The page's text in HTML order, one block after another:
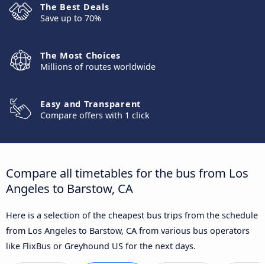
The Best Deals
Save up to 70%
The Most Choices
Millions of routes worldwide
Easy and Transparent
Compare offers with 1 click
Compare all timetables for the bus from Los
Angeles to Barstow, CA
Here is a selection of the cheapest bus trips from the schedule
from Los Angeles to Barstow, CA from various bus operators
like FlixBus or Greyhound US for the next days.